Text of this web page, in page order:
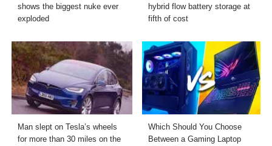
shows the biggest nuke ever
exploded
hybrid flow battery storage at
fifth of cost
Man slept on Tesla’s wheels
for more than 30 miles on the
Which Should You Choose
Between a Gaming Laptop